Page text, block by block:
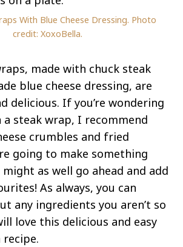
With Blue Cheese Dressing. Photo
credit: XoxoBella.
made with chuck steak
blue cheese dressing, are
delicious. If you’re wondering
steak wrap, I recommend
crumbles and fried
going to make something
as well go ahead and add
As always, you can
any ingredients you aren’t so
love this delicious and easy